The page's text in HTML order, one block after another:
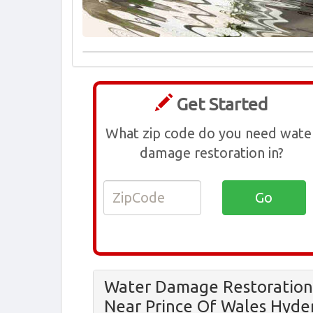
Get Started
What zip code do you need
damage restoration in?
Water Damage Restoration
Near Prince Of Wales